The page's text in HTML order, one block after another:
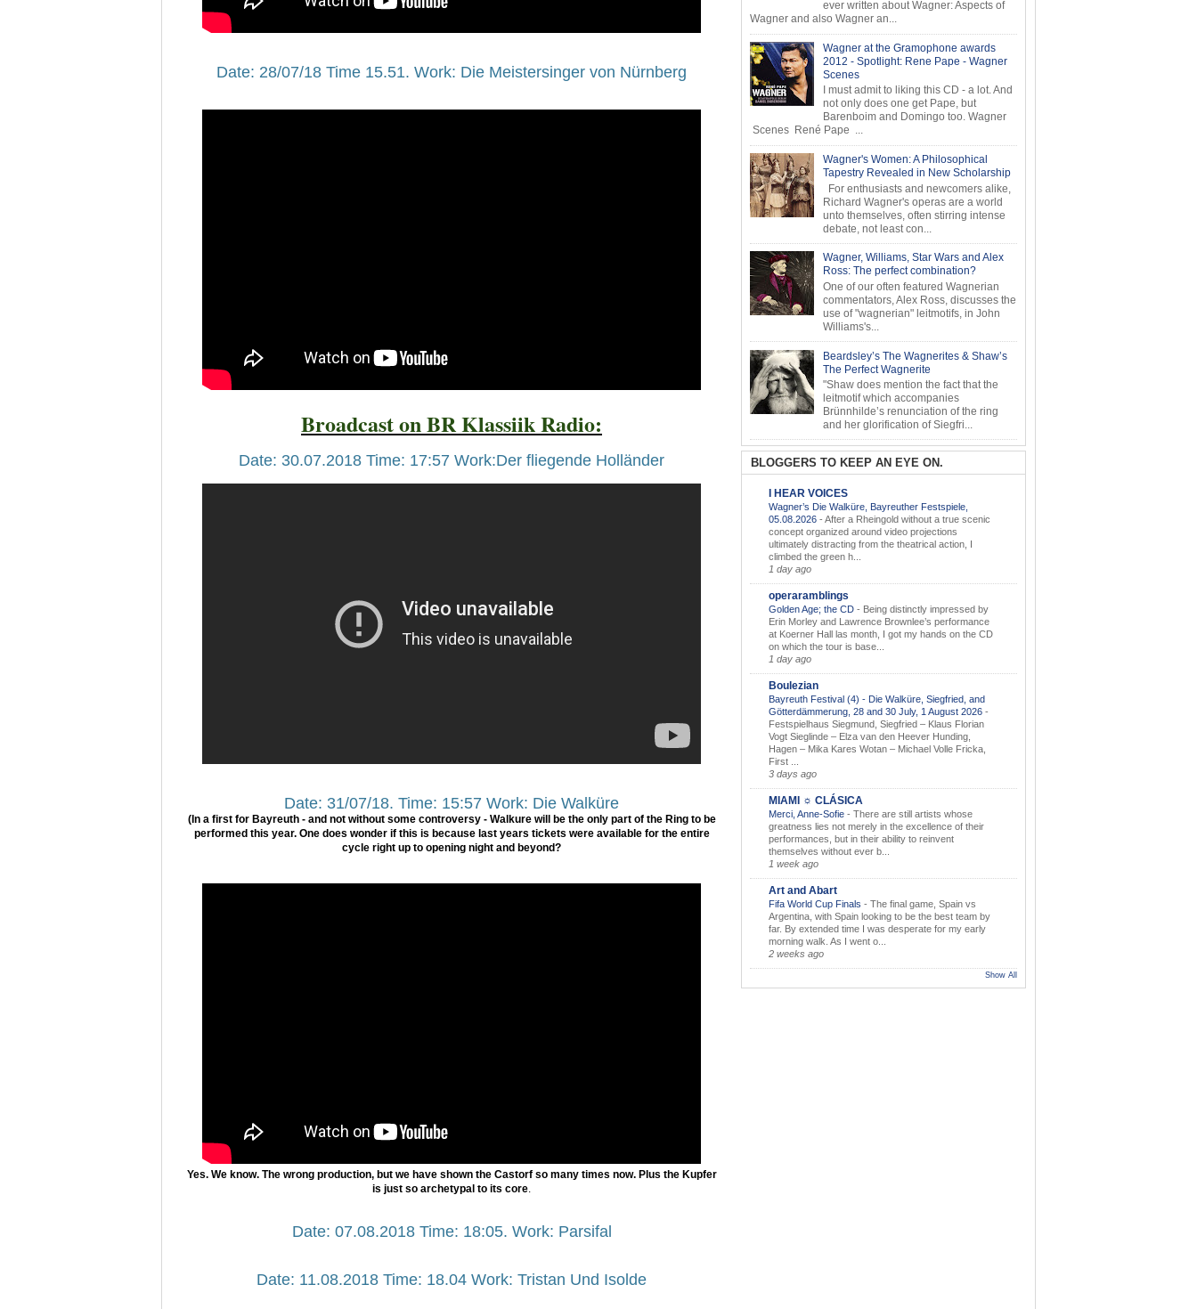
Date: 28/07/18 Time 15.51. Work: Die Meistersinger von Nürnberg
Broadcast on BR Klassiik Radio:
Date: 30.07.2018 Time: 17:57 Work:Der fliegende Holländer
Date: 31/07/18. Time: 15:57 Work: Die Walküre
(In a first for Bayreuth - and not without some controversy - Walkure will be the only part of the Ring to be
performed this year. One does wonder if this is because last years tickets were available for the entire
cycle right up to opening night and beyond?
Yes. We know. The wrong production, but we have shown the Castorf so many times now. Plus the Kupfer
is just so archetypal to its core.
Date: 07.08.2018 Time: 18:05. Work: Parsifal
Date: 11.08.2018 Time: 18.04 Work: Tristan Und Isolde
ever written about Wagner: Aspects of
Wagner and also Wagner an...
Wagner at the Gramophone awards
2012 - Spotlight: Rene Pape - Wagner
Scenes
I must admit to liking this CD - a lot. And
not only does one get Pape, but
Barenboim and Domingo too. Wagner
Scenes René Pape ...
Wagner's Women: A Philosophical
Tapestry Revealed in New Scholarship
For enthusiasts and newcomers alike,
Richard Wagner's operas are a world
unto themselves, often stirring intense
debate, not least con...
Wagner, Williams, Star Wars and Alex
Ross: The perfect combination?
One of our often featured Wagnerian
commentators, Alex Ross, discusses the
use of "wagnerian" leitmotifs, in John
Williams's...
Beardsley’s The Wagnerites & Shaw’s
The Perfect Wagnerite
"Shaw does mention the fact that the
leitmotif which accompanies
Brünnhilde’s renunciation of the ring
and her glorification of Siegfri...
BLOGGERS TO KEEP AN EYE ON.
I HEAR VOICES
Wagner’s Die Walküre, Bayreuther Festspiele,
05.08.2026 - After a Rheingold without a true scenic
concept organized around video projections
ultimately distracting from the theatrical action, I
climbed the green h...
1 day ago
operaramblings
Golden Age; the CD - Being distinctly impressed by
Erin Morley and Lawrence Brownlee’s performance
at Koerner Hall las month, I got my hands on the CD
on which the tour is base...
1 day ago
Boulezian
Bayreuth Festival (4) - Die Walküre, Siegfried, and
Götterdämmerung, 28 and 30 July, 1 August 2026 -
Festspielhaus Siegmund, Siegfried – Klaus Florian
Vogt Sieglinde – Elza van den Heever Hunding,
Hagen – Mika Kares Wotan – Michael Volle Fricka,
First ...
3 days ago
MIAMI ☼ CLÁSICA
Merci, Anne-Sofie - There are still artists whose
greatness lies not merely in the excellence of their
performances, but in their ability to reinvent
themselves without ever b...
1 week ago
Art and Abart
Fifa World Cup Finals - The final game, Spain vs
Argentina, with Spain looking to be the best team by
far. By extended time I was desperate for my early
morning walk. As I went o...
2 weeks ago
Show All